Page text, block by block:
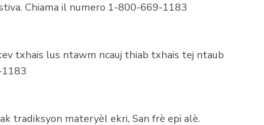
Chiama il numero 1-800-669-1183
txhais lus ntawm ncauj thiab txhais tej ntaub
tradiksyon materyèl ekri, San frè epi alè.